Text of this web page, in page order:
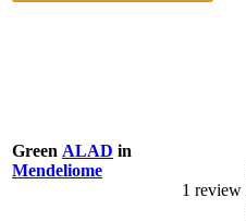
Green ALAD in
Mendeliome
1 review